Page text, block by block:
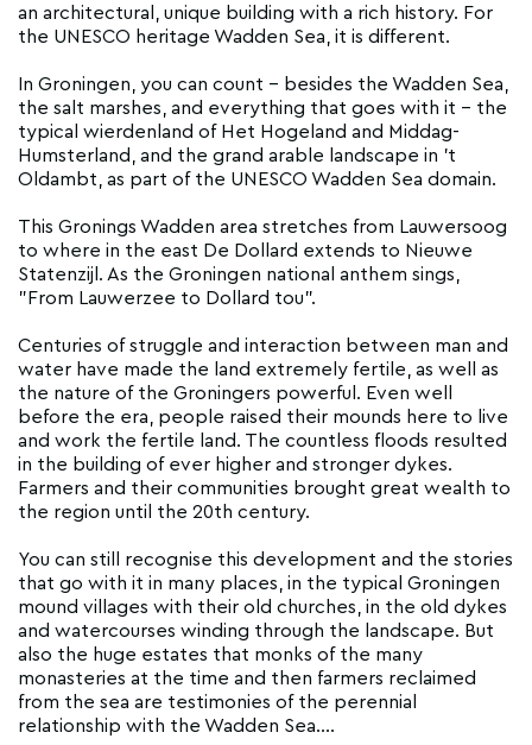
an architectural, unique building with a rich history. For
the UNESCO heritage Wadden Sea, it is different.
In Groningen, you can count - besides the Wadden Sea,
the salt marshes, and everything that goes with it - the
typical wierdenland of Het Hogeland and Middag-
Humsterland, and the grand arable landscape in 't
Oldambt, as part of the UNESCO Wadden Sea domain.
This Gronings Wadden area stretches from Lauwersoog
to where in the east De Dollard extends to Nieuwe
Statenzijl. As the Groningen national anthem sings,
"From Lauwerzee to Dollard tou".
Centuries of struggle and interaction between man and
water have made the land extremely fertile, as well as
the nature of the Groningers powerful. Even well
before the era, people raised their mounds here to live
and work the fertile land. The countless floods resulted
in the building of ever higher and stronger dykes.
Farmers and their communities brought great wealth to
the region until the 20th century.
You can still recognise this development and the stories
that go with it in many places, in the typical Groningen
mound villages with their old churches, in the old dykes
and watercourses winding through the landscape. But
also the huge estates that monks of the many
monasteries at the time and then farmers reclaimed
from the sea are testimonies of the perennial
relationship with the Wadden Sea....